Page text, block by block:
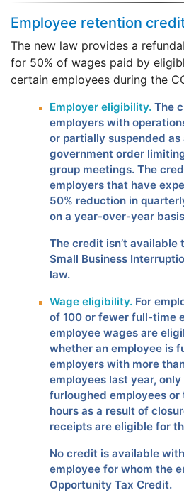
Employee retention
The new law provides a
for 50% of wages paid by
certain employees during the
Employer eligibility. The
employers with
or partially suspended as
government order
group meetings. The
employers that have
50% reduction in
on a year-over-year
The credit isn’t
Small Business
law.
Wage eligibility. For
of 100 or fewer full-time
employee wages are
whether an employee is
employers with more
employees last year,
furloughed employees
hours as a result of
receipts are eligible for
No credit is available
employee for whom the
Opportunity Tax Credit.